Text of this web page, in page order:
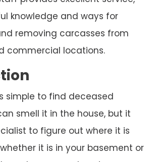
knowledge and ways for
removing carcasses from
commercial locations.
simple to find deceased
smell it in the house, but it
to figure out where it is
it is in your basement or